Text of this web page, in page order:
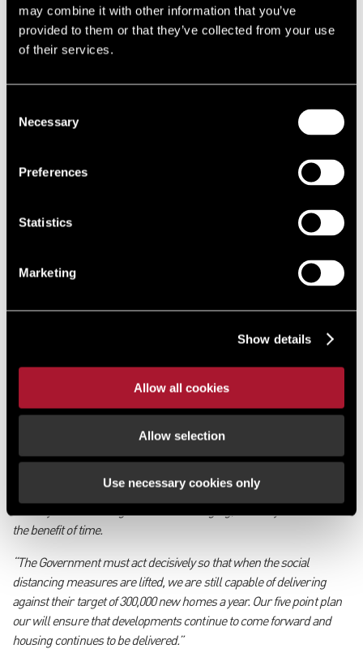
may combine it with other information that you’ve
provided to them or that they’ve collected from your use
of their services.
Selection
Necessary
Preferences
Statistics
Marketing
Show details
Allow all cookies
Allow selection
Use necessary cookies only
necessarily a new concept, provisions must be established at
the planning application stage for them to be permissible and
even then they are at the discretion of the local authority.
consent, therefore allowing flexibility to agree phased payment
plans for companies who can demonstrate difficulty with cash
enabling housing delivery.
Given the redeployment of many council officials into front line
authorities, the speed and volume at which planning
Introducing emergency measures to allow elected councillors
to delegate decision making to senior planning officers would
enable a greater number of schemes to proceed at pace.
“The Coronavirus is likely to have a significant impact on housing
outlined by Tom Copley at the Greater London Authority and Nick
the benefit of time.
“The Government must act decisively so that when the social
distancing measures are lifted, we are still capable of delivering
against their target of 300,000 new homes a year. Our five point plan
our will ensure that developments continue to come forward and
housing continues to be delivered.”